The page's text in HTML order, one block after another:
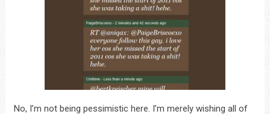
No, I’m not being pessimistic here. I’m merely wishing all of